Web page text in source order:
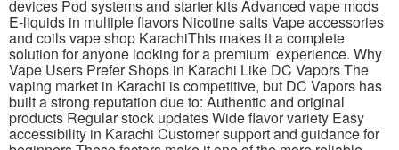
devices Pod systems and starter kits Advanced vape mods
E-liquids in multiple flavors Nicotine salts Vape accessories
and coils vape shop KarachiThis makes it a complete
solution for anyone looking for a premium experience. Why
Vape Users Prefer Shops in Karachi Like DC Vapors The
vaping market in Karachi is competitive, but DC Vapors has
built a strong reputation due to: Authentic and original
products Regular stock updates Wide flavor variety Easy
accessibility in Karachi Customer support and guidance for